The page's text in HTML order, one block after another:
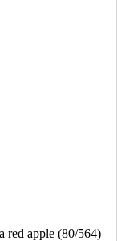
red apple (80/564)